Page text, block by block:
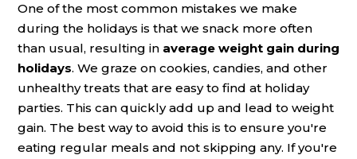
One of the most common mistakes we make
during the holidays is that we snack more often
than usual, resulting in average weight gain during
holidays. We graze on cookies, candies, and other
unhealthy treats that are easy to find at holiday
parties. This can quickly add up and lead to weight
gain. The best way to avoid this is to ensure you're
eating regular meals and not skipping any. If you're